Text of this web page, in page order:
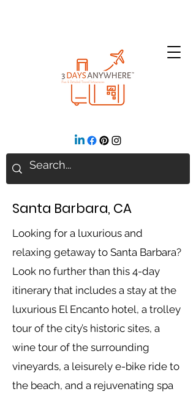
Santa Barbara, CA
Looking for a luxurious and
relaxing getaway to Santa Barbara?
Look no further than this 4-day
itinerary that includes a stay at the
luxurious El Encanto hotel, a trolley
tour of the city’s historic sites, a
wine tour of the surrounding
vineyards, a leisurely e-bike ride to
the beach, and a rejuvenating spa